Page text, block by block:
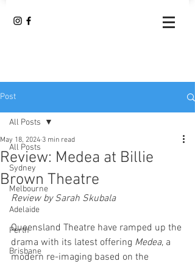
Post
All Posts
Sydney
Melbourne
Adelaide
Perth
Brisbane
All Posts
Review: Medea at Billie
Brown Theatre
May 18, 2024 3 min read
Review by Sarah Skubala
Queensland Theatre have ramped up the
drama with its latest offering Medea, a
modern re-imaging based on the